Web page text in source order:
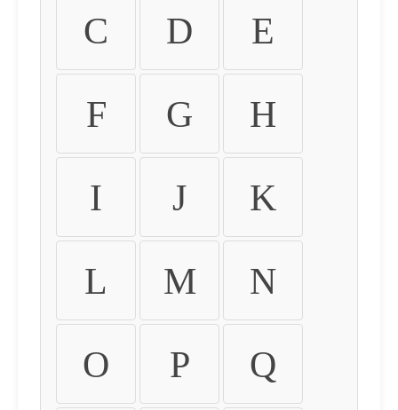
C D E
F G H
I J K
L M N
O P Q